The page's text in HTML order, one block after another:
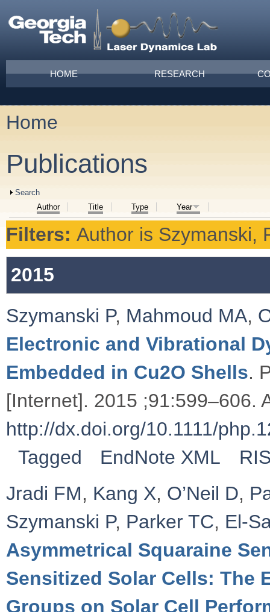
Main menu
HOME RESEARCH
You are here
Home
Publications
Show
Search
Author
Title Type Year
Filters: Author is Szymanski,
2015
Szymanski P, Mahmoud MA,
Electronic and Vibrational
Embedded in Cu2O Shells.
[Internet]. 2015 ;91:599–606.
http://dx.doi.org/10.1111/
Tagged
EndNote XML
Jradi FM, Kang X, O’Neil D,
Szymanski P, Parker TC, El-
Asymmetrical Squaraine
Sensitized Solar Cells: The
Groups on Solar Cell